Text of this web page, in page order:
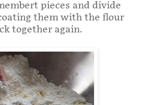
pieces and divide
them with the flour
together again.